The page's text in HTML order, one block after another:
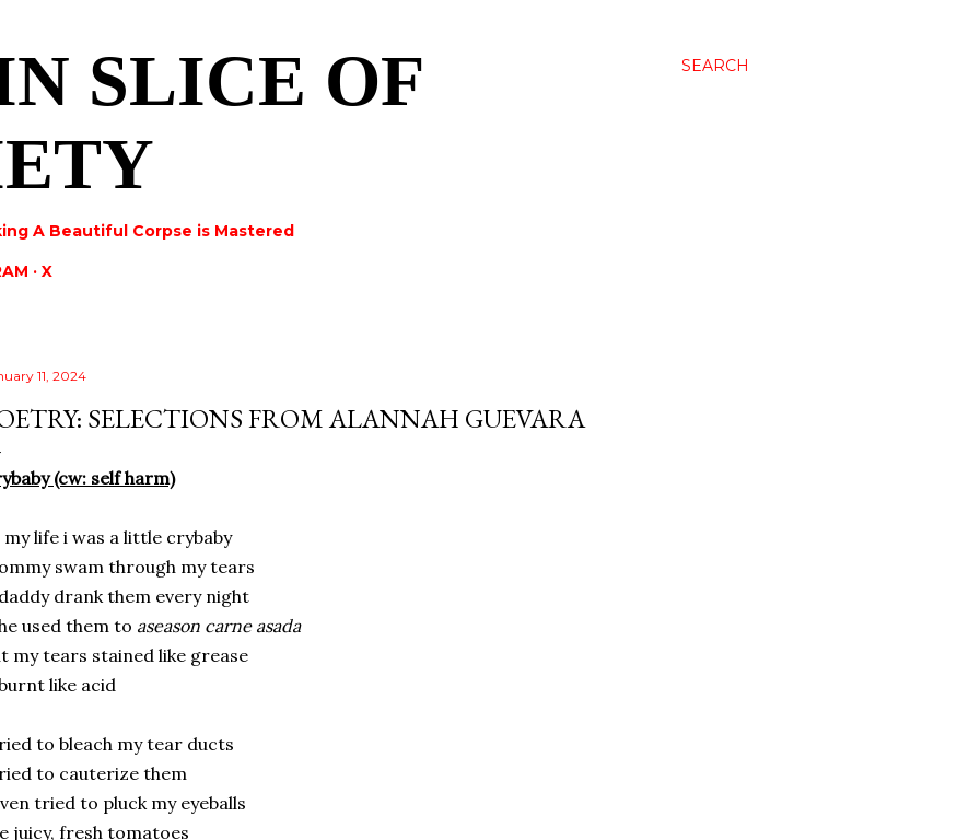
SEARCH
SLICE OF
A Beautiful Corpse is Mastered
X
11, 2024
SELECTIONS FROM ALANNAH GUEVARA
(cw: self harm)
my life i was a little crybaby
swam through my tears
drank them every night
used them to aseason carne asada
my tears stained like grease
like acid
to bleach my tear ducts
to cauterize them
tried to pluck my eyeballs
juicy, fresh tomatoes